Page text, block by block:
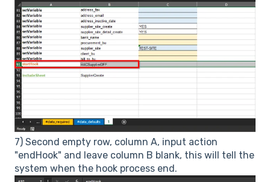
7) Second empty row, column A, input action
"endHook" and leave column B blank, this will tell the
system when the hook process end.